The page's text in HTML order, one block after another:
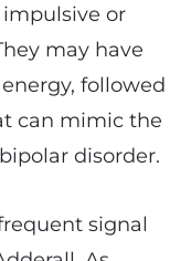
or
may have
followed
can mimic the
disorder.
signal